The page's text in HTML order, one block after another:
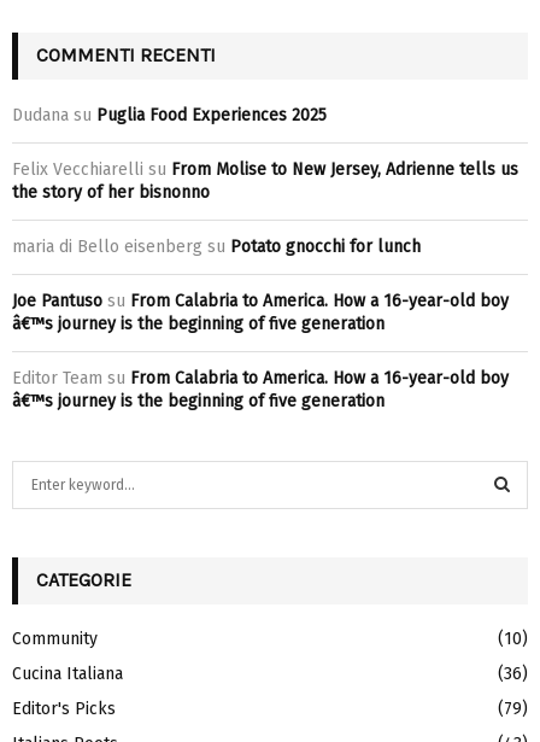
COMMENTI RECENTI
Dudana su Puglia Food Experiences 2025
Felix Vecchiarelli su From Molise to New Jersey, Adrienne tells us
the story of her bisnonno
maria di Bello eisenberg su Potato gnocchi for lunch
Joe Pantuso su From Calabria to America. How a 16-year-old boy
â€™s journey is the beginning of five generation
Editor Team su From Calabria to America. How a 16-year-old boy
â€™s journey is the beginning of five generation
h
o
r
:
A
R
CATEGORIE
Community
(10)
Cucina Italiana
(36)
Editor's Picks
(79)